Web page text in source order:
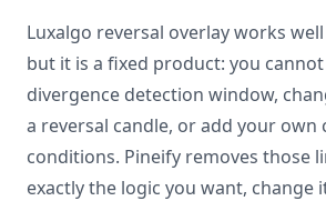
Luxalgo reversal overlay works
but it is a fixed product: you
divergence detection window,
a reversal candle, or add your
conditions. Pineify removes those
exactly the logic you want, change